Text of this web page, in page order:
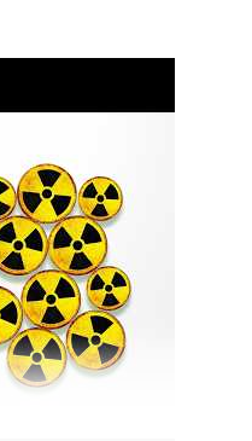
in-france-and-
and-land-management/
global-biomass-
phys.org/news/
post/